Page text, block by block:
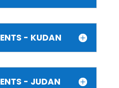
- KUDAN
- JUDAN